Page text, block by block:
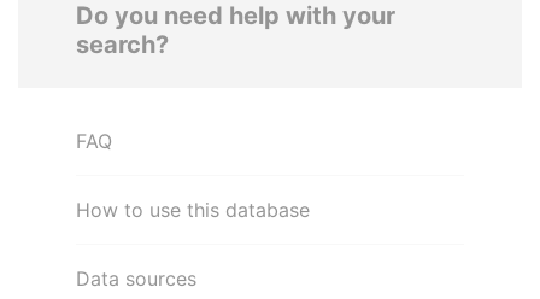
Do you need help with your
search?
FAQ
How to use this database
Data sources